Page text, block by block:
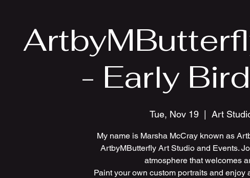
- Early
Tue, Nov 19 Art
My name is Marsha McCray known as
ArtbyMButterfly Art Studio and Events.
atmosphere that welcomes
Paint your own custom portraits and